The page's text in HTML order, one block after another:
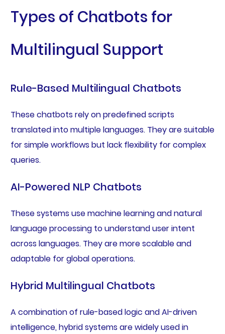
Types of Chatbots for
Multilingual Support
Rule-Based Multilingual Chatbots
These chatbots rely on predefined scripts
translated into multiple languages. They are suitable
for simple workflows but lack flexibility for complex
queries.
AI-Powered NLP Chatbots
These systems use machine learning and natural
language processing to understand user intent
across languages. They are more scalable and
adaptable for global operations.
Hybrid Multilingual Chatbots
A combination of rule-based logic and AI-driven
intelligence, hybrid systems are widely used in